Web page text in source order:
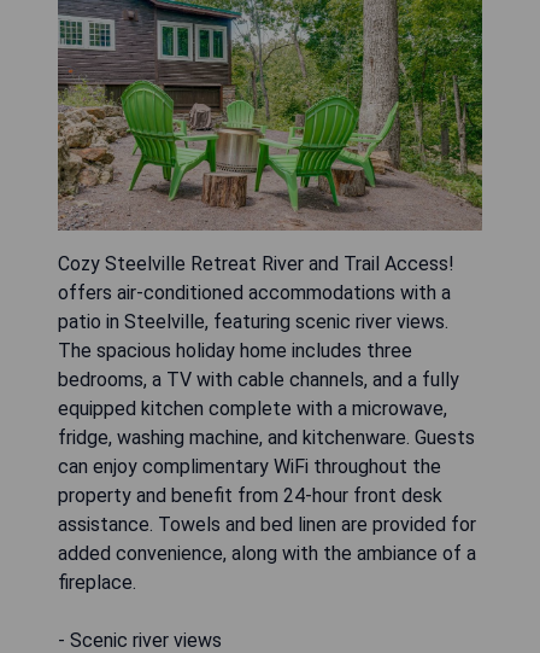
Cozy Steelville Retreat River and Trail Access!
offers air-conditioned accommodations with a
patio in Steelville, featuring scenic river views.
The spacious holiday home includes three
bedrooms, a TV with cable channels, and a fully
equipped kitchen complete with a microwave,
fridge, washing machine, and kitchenware. Guests
can enjoy complimentary WiFi throughout the
property and benefit from 24-hour front desk
assistance. Towels and bed linen are provided for
added convenience, along with the ambiance of a
fireplace.
- Scenic river views